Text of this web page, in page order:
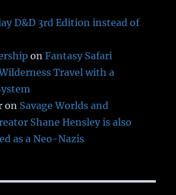
D&D 3rd Edition instead of
onFantasy Safari
Travel with a
on Savage Worlds and
Shane Hensley is also
as a Neo-Nazis